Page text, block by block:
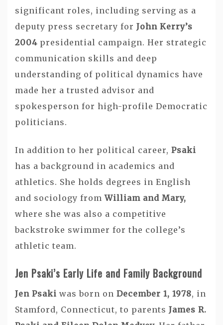
significant roles, including serving as a
deputy press secretary for John Kerry’s
2004 presidential campaign. Her strategic
communication skills and deep
understanding of political dynamics have
made her a trusted advisor and
spokesperson for high-profile Democratic
politicians.
In addition to her political career, Psaki
has a background in academics and
athletics. She holds degrees in English
and sociology from William and Mary,
where she was also a competitive
backstroke swimmer for the college’s
athletic team.
Jen Psaki’s Early Life and Family Background
Jen Psaki was born on December 1, 1978, in
Stamford, Connecticut, to parents James R.